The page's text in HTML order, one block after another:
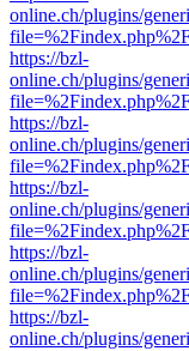
online.ch/plugins/
https://bzl-
online.ch/plugins/
https://bzl-
online.ch/plugins/
https://bzl-
online.ch/plugins/
https://bzl-
online.ch/plugins/
https://bzl-
online.ch/plugins/